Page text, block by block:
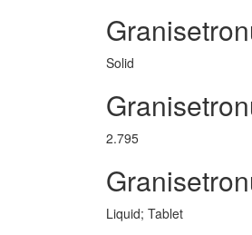
Solid
2.795
Liquid; Tablet